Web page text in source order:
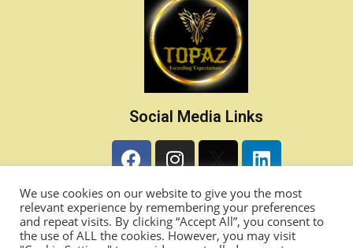
Social Media Links
Contact Details
info@868topaz.com
Princes Town, Trinidad & Tobago, West Indies
We use cookies on our website to give you the most
relevant experience by remembering your preferences
and repeat visits. By clicking “Accept All”, you consent to
the use of ALL the cookies. However, you may visit